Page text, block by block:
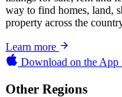
way to find homes, land,
property across the
Learn more
Download on the App
Other Regions